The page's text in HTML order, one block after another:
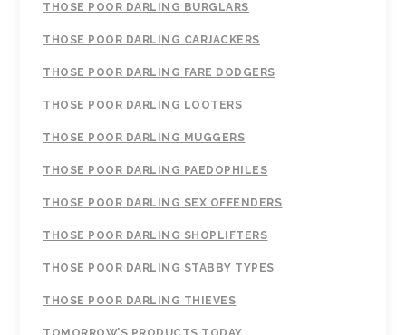
THOSE POOR DARLING BURGLARS
THOSE POOR DARLING CARJACKERS
THOSE POOR DARLING FARE DODGERS
THOSE POOR DARLING LOOTERS
THOSE POOR DARLING MUGGERS
THOSE POOR DARLING PAEDOPHILES
THOSE POOR DARLING SEX OFFENDERS
THOSE POOR DARLING SHOPLIFTERS
THOSE POOR DARLING STABBY TYPES
THOSE POOR DARLING THIEVES